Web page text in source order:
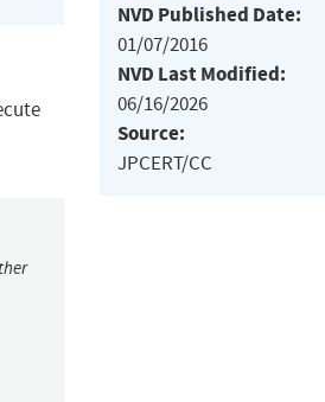
NVD Published Date:
01/07/2016
NVD Last Modified:
06/16/2026
Source:
JPCERT/CC